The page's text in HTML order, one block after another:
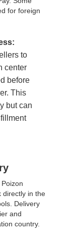
for foreign
to
center
before
This
but can
directly in the
Delivery
and
country.